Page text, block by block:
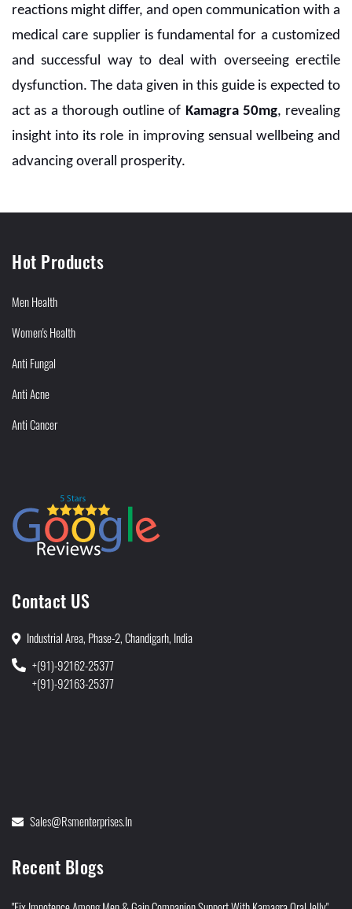
reactions might differ, and open communication with a
medical care supplier is fundamental for a customized
and successful way to deal with overseeing erectile
dysfunction. The data given in this guide is expected to
act as a thorough outline of Kamagra 50mg, revealing
insight into its role in improving sensual wellbeing and
advancing overall prosperity.
Hot Products
Men Health
Women's Health
Anti Fungal
Anti Acne
Anti Cancer
Contact US
Industrial Area, Phase-2, Chandigarh, India
+(91)-92162-25377
+(91)-92163-25377
Sales@rsmenterprises.in
Recent Blogs